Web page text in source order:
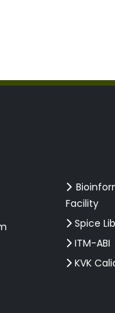
Facility
Spice
ITM-ABI
KVK